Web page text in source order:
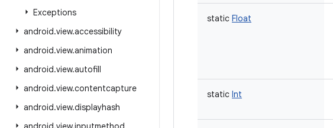
Exceptions
android.view.accessibility
android.view.animation
android.view.autofill
android.view.contentcapture
android.view.displayhash
static Float
static Int